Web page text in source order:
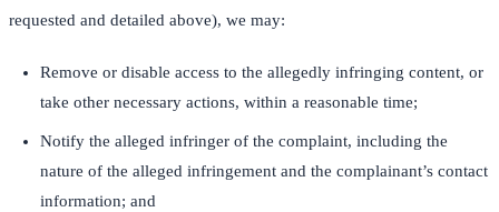
requested and detailed above), we may:
Remove or disable access to the allegedly infringing content, or
take other necessary actions, within a reasonable time;
Notify the alleged infringer of the complaint, including the
nature of the alleged infringement and the complainant’s contact
information; and